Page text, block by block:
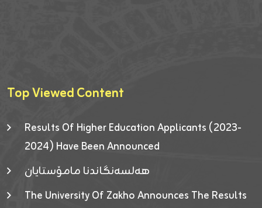
Top Viewed Content
Results Of Higher Education Applicants (2023-
2024) Have Been Announced
هەلسەنگاندنا مامۆستایان
The University Of Zakho Announces The Results